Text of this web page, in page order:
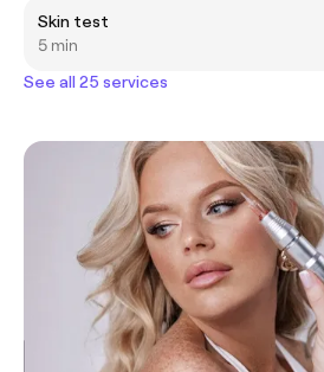
Skin test
5 min
See all 25 services